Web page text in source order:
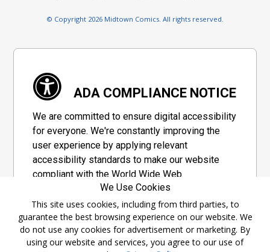
© Copyright 2026 Midtown Comics. All rights reserved.
ADA COMPLIANCE NOTICE
We are committed to ensure digital accessibility
for everyone. We're constantly improving the
user experience by applying relevant
accessibility standards to make our website
compliant with the World Wide Web
Consortium's "Web Content Accessibility
Guidelines 2.1" (WCAG 2.1), a set of guidelines
adopted by a private group designed to
maximize accessibility of web content.
We Use Cookies
This site uses cookies, including from third parties, to
guarantee the best browsing experience on our website. We
do not use any cookies for advertisement or marketing. By
using our website and services, you agree to our use of